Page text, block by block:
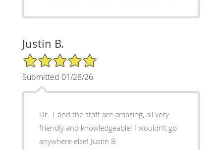
Justin B.
5/5 Star Rating
Submitted 01/28/26
Dr. T and the staff are amazing, all very
friendly and knowledgeable! I wouldn’t go
anywhere else! Justin B.